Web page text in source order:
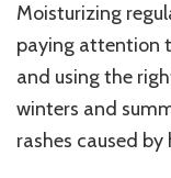
Moisturizing
paying attention
and using the
winters and
rashes caused